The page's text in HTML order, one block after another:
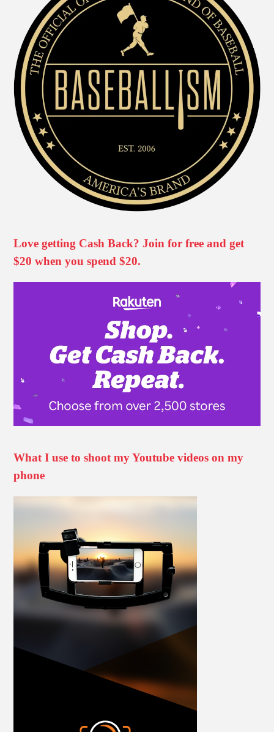
Love getting Cash Back? Join for free and get
$20 when you spend $20.
What I use to shoot my Youtube videos on my
phone